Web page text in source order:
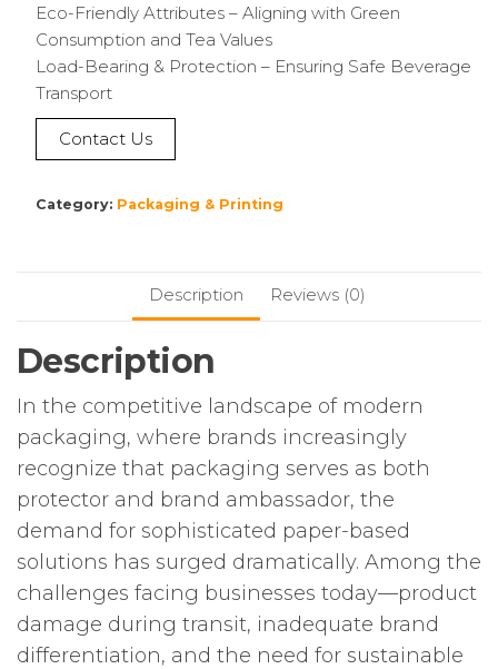
Eco-Friendly Attributes – Aligning with Green
Consumption and Tea Values
Load-Bearing & Protection – Ensuring Safe Beverage
Transport
Contact Us
Category: Packaging & Printing
Description Reviews (0)
Description
In the competitive landscape of modern
packaging, where brands increasingly
recognize that packaging serves as both
protector and brand ambassador, the
demand for sophisticated paper-based
solutions has surged dramatically. Among the
challenges facing businesses today—product
damage during transit, inadequate brand
differentiation, and the need for sustainable